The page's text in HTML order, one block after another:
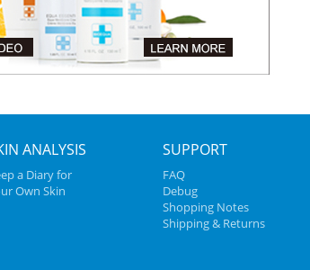
ANALYSIS
a Diary for
Own Skin
SUPPORT
FAQ
Debug
Shopping Notes
Shipping & Returns